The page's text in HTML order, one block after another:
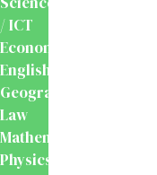
/ ICT
Economics
English
Geography
Law
Mathematics
Physics